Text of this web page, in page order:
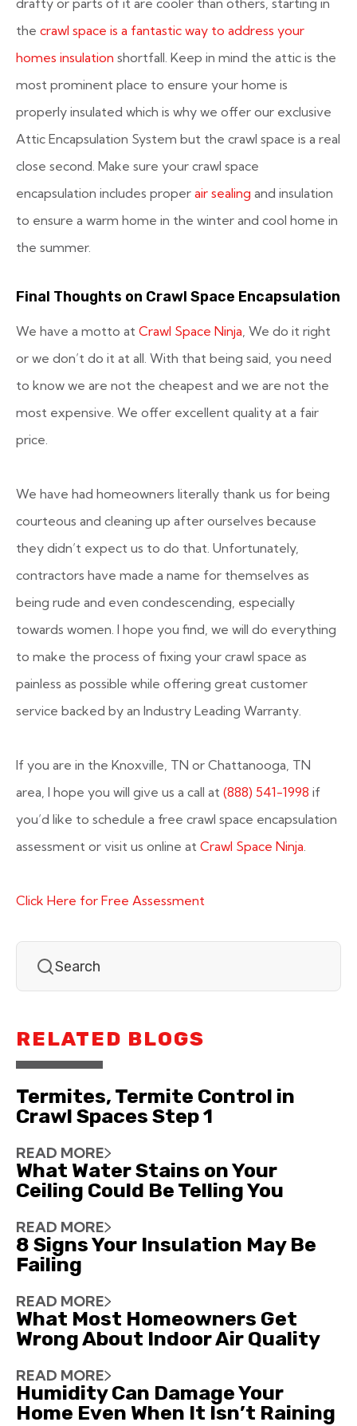
drafty or parts of it are cooler than others, starting in
the crawl space is a fantastic way to address your
homes insulation shortfall. Keep in mind the attic is the
most prominent place to ensure your home is
properly insulated which is why we offer our exclusive
Attic Encapsulation System but the crawl space is a real
close second. Make sure your crawl space
encapsulation includes proper air sealing and insulation
to ensure a warm home in the winter and cool home in
the summer.
Final Thoughts on Crawl Space Encapsulation
We have a motto at Crawl Space Ninja, We do it right
or we don’t do it at all. With that being said, you need
to know we are not the cheapest and we are not the
most expensive. We offer excellent quality at a fair
price.
We have had homeowners literally thank us for being
courteous and cleaning up after ourselves because
they didn’t expect us to do that. Unfortunately,
contractors have made a name for themselves as
being rude and even condescending, especially
towards women. I hope you find, we will do everything
to make the process of fixing your crawl space as
painless as possible while offering great customer
service backed by an Industry Leading Warranty.
If you are in the Knoxville, TN or Chattanooga, TN
area, I hope you will give us a call at (888) 541-1998 if
you’d like to schedule a free crawl space encapsulation
assessment or visit us online at Crawl Space Ninja.
Click Here for Free Assessment
RELATED BLOGS
Termites, Termite Control in
Crawl Spaces Step 1
READ MORE
What Water Stains on Your
Ceiling Could Be Telling You
READ MORE
8 Signs Your Insulation May Be
Failing
READ MORE
What Most Homeowners Get
Wrong About Indoor Air Quality
READ MORE
Humidity Can Damage Your
Home Even When It Isn’t Raining